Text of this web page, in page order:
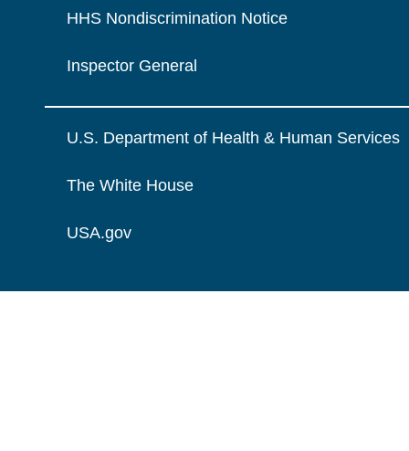
HHS Nondiscrimination Notice
Inspector General
U.S. Department of Health & Human Services
The White House
USA.gov